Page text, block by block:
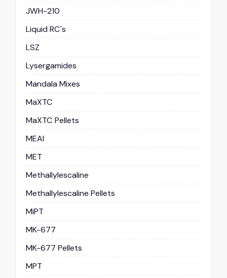
JWH-210
Liquid RC's
LSZ
Lysergamides
Mandala Mixes
MaXTC
MaXTC Pellets
MEAI
MET
Methallylescaline
Methallylescaline Pellets
MiPT
MK-677
MK-677 Pellets
MPT